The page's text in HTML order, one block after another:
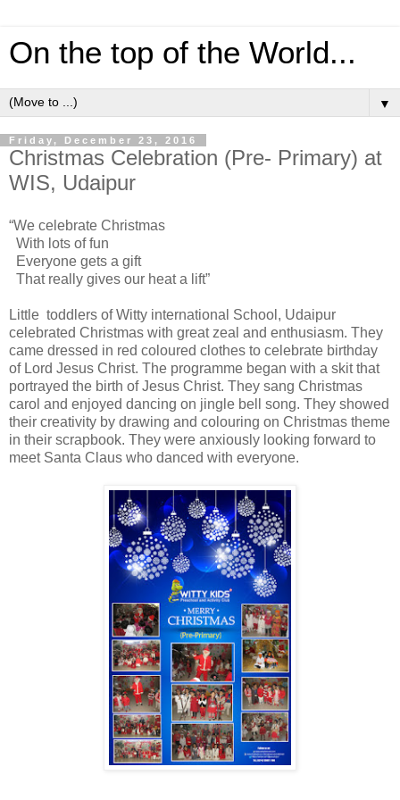
On the top of the World...
▼
Friday, December 23, 2016
Christmas Celebration (Pre- Primary) at
WIS, Udaipur
“We celebrate Christmas
With lots of fun
Everyone gets a gift
That really gives our heat a lift”
Little toddlers of Witty international School, Udaipur
celebrated Christmas with great zeal and enthusiasm. They
came dressed in red coloured clothes to celebrate birthday
of Lord Jesus Christ. The programme began with a skit that
portrayed the birth of Jesus Christ. They sang Christmas
carol and enjoyed dancing on jingle bell song. They showed
their creativity by drawing and colouring on Christmas theme
in their scrapbook. They were anxiously looking forward to
meet Santa Claus who danced with everyone.